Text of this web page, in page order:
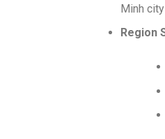
Minh city
Region